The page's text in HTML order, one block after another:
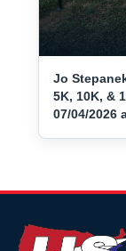
Jo
5K, 10K, &
07/04/2026